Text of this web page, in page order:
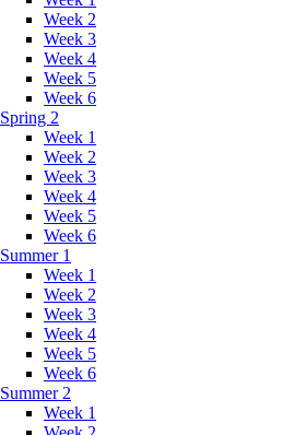
Week 2
Week 3
Week 4
Week 5
Week 6
Spring 2
Week 1
Week 2
Week 3
Week 4
Week 5
Week 6
Summer 1
Week 1
Week 2
Week 3
Week 4
Week 5
Week 6
Summer 2
Week 1